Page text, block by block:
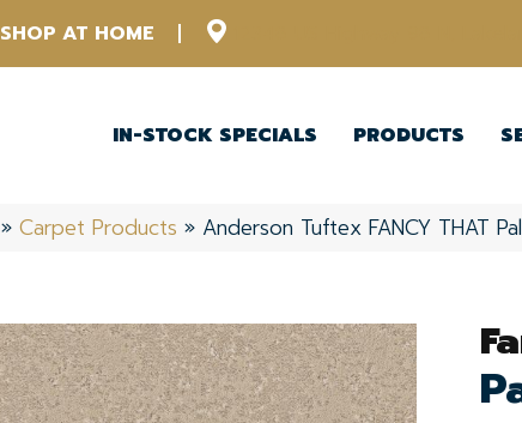
SHOP AT HOME
IN-STOCK SPECIALS PRODUCTS
» Carpet Products » Anderson Tuftex FANCY THAT